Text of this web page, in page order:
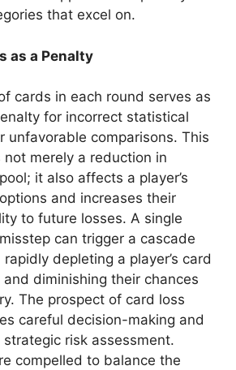
that excel on.
as a Penalty
cards in each round serves as
for incorrect statistical
unfavorable comparisons. This
not merely a reduction in
it also affects a player’s
and increases their
to future losses. A single
can trigger a cascade
depleting a player’s card
and diminishing their chances
The prospect of card loss
careful decision-making and
strategic risk assessment.
compelled to balance the